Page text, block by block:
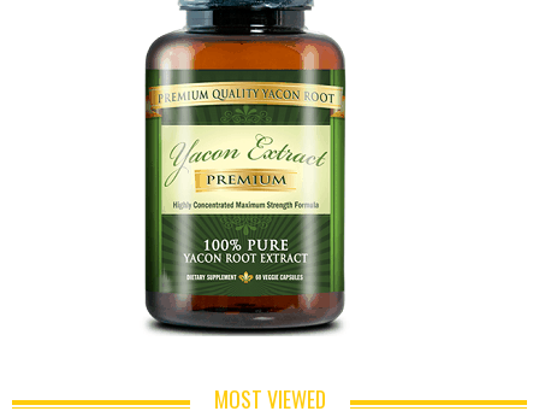
MOST VIEWED